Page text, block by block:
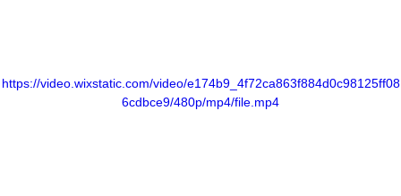
https://video.wixstatic.com/video/e174b9_4f72ca863f884d0c98125ff08
6cdbce9/480p/mp4/file.mp4